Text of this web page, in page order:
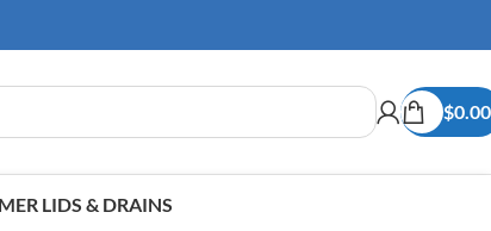
$0.00
LIDS & DRAINS